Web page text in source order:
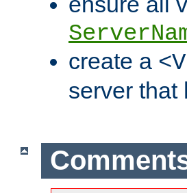
create a
server that